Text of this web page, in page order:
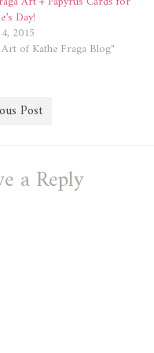
Day!
2015
of Kathe Fraga Blog"
Post
a Reply